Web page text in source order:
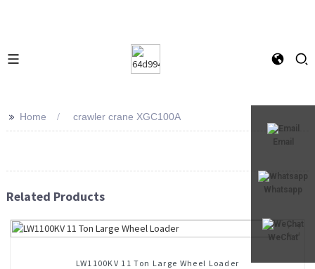
Email
Whatsapp
WeChat
>> Home crawler crane XGC100A
Related Products
LW1100KV 11 Ton Large Wheel Loader